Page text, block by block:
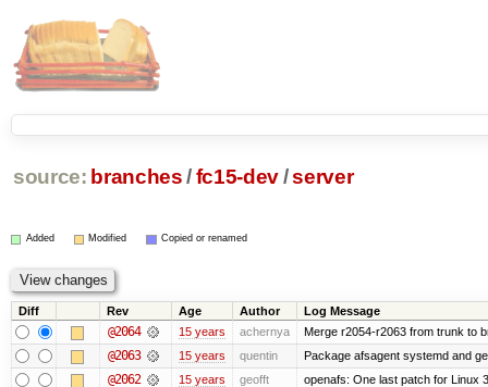
source: branches /fc15-dev/server
Added Modified Copied or renamed
Diff Rev Age Author Log Message
@2064 15 years achernya Merge r2054-r2063 from trunk to
@2063 15 years quentin Package afsagent systemd and
@2062 15 years geofft openafs: One last patch for Linux